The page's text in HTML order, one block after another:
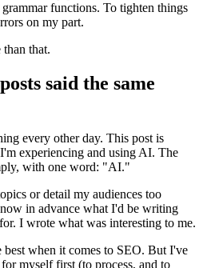
functions. To tighten things
on my part.
that.
said the same
every other day. This post is
experiencing and using AI. The
with one word: "AI."
or detail my audiences too
in advance what I'd be writing
I wrote what was interesting to me.
when it comes to SEO. But I've
myself first (to process, and to